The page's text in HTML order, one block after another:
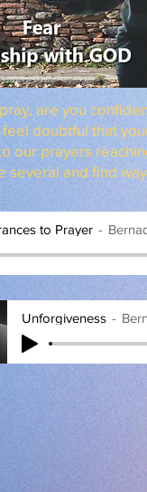
to Prayer
Unforgiveness
are you
doubtful that
our prayers
several and find